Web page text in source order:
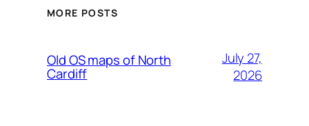
MORE POSTS
Old OS maps of North
Cardiff
July 27,
2026